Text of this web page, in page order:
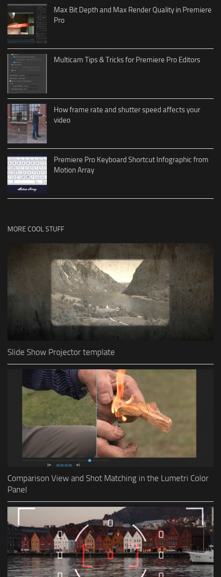
Max Bit Depth and Max Render Quality in Premiere
Pro
Multicam Tips & Tricks for Premiere Pro Editors
How frame rate and shutter speed affects your
video
Premiere Pro Keyboard Shortcut Infographic from
Motion Array
MORE COOL STUFF
Slide Show Projector template
Comparison View and Shot Matching in the Lumetri Color
Panel